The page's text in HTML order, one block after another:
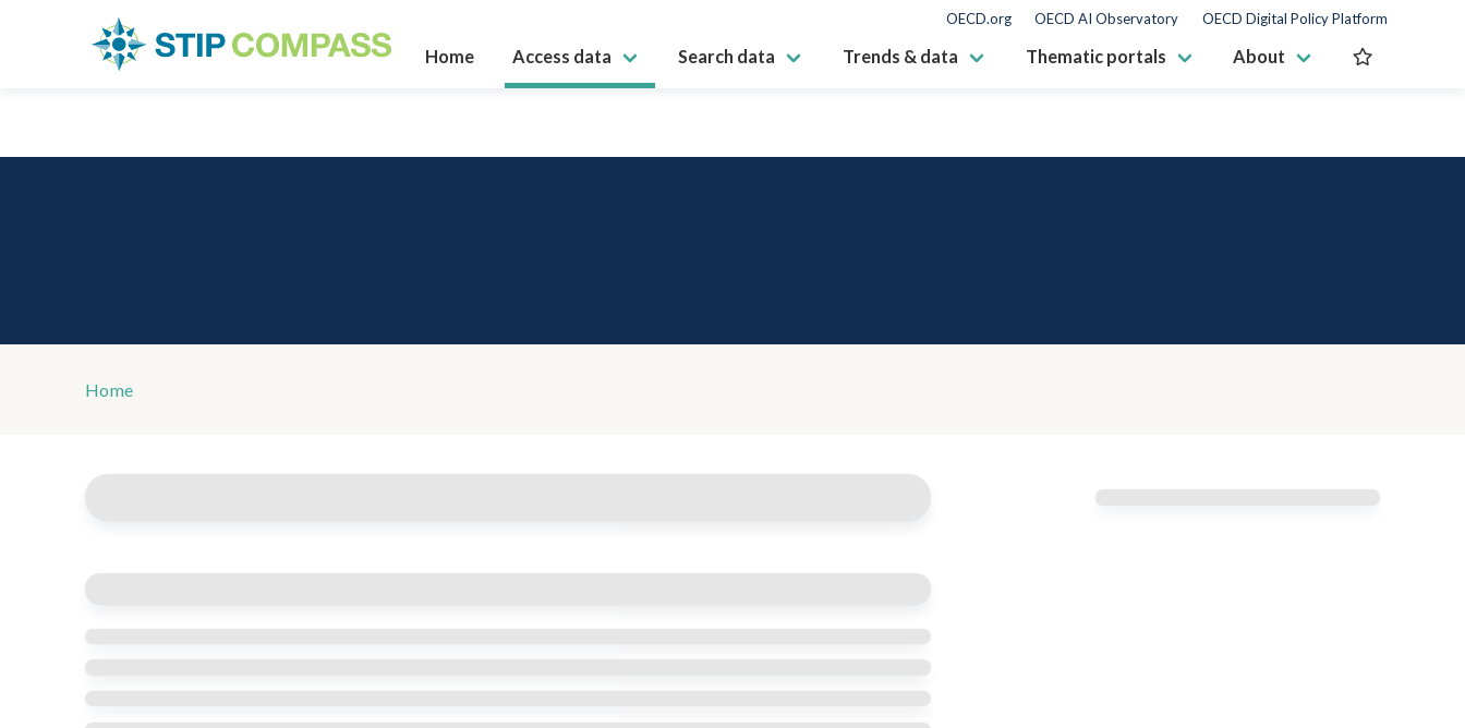
OECD.org OECD AI Observatory OECD Digital Policy Platform
Home Access data Search data Trends & data Thematic portals About
Home